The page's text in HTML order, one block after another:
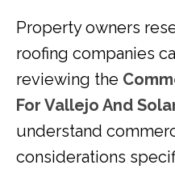
Property owners
roofing companies
reviewing the
For Vallejo And
understand
considerations